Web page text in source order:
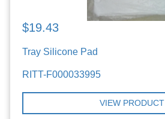
$19.43
Tray Silicone Pad
RITT-F000033995
VIEW PRODUCT